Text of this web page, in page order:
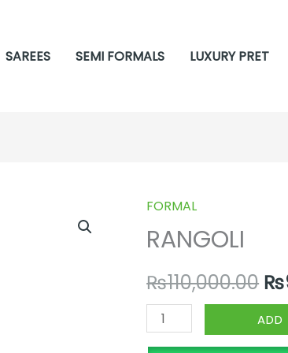
SAREES SEMI FORMALS LUXURY PRET
FORMAL
RANGOLI
₨110,000.00 ₨
RANGOLI
quantity
ADD